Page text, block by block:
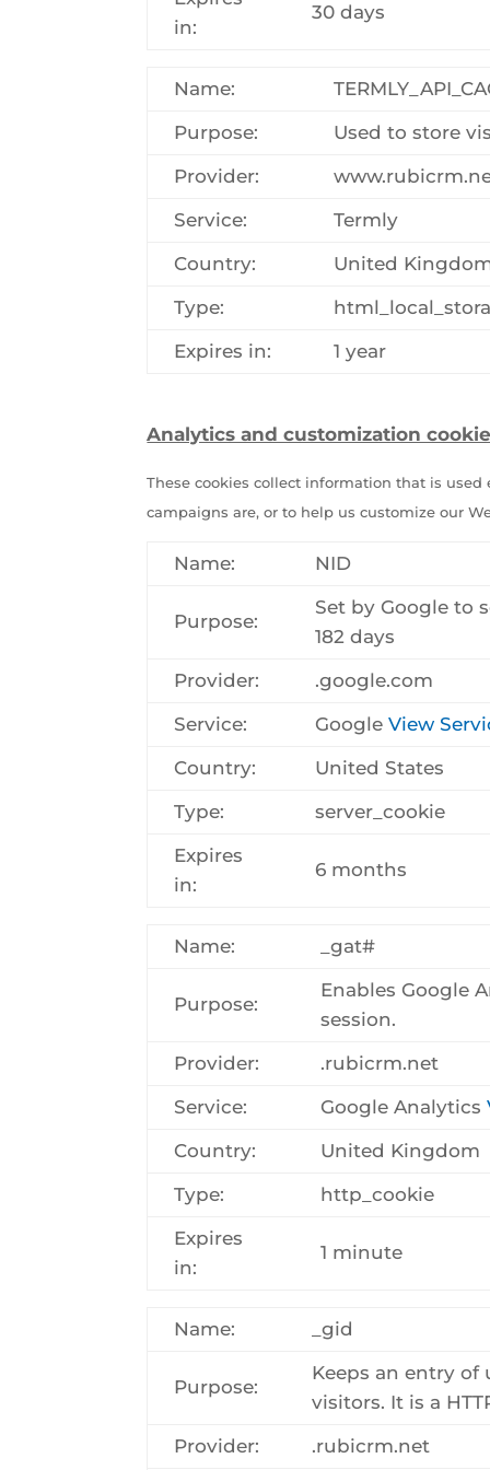
in:
30 days
Name:
Purpose:
Used to store
Provider:
Service:
Termly
Country:
United
Type:
Expires in:
1 year
Analytics and customization
These cookies collect information that is
campaigns are, or to help us customize our
Name: NID
Purpose:
Set by Google to
182 days
Provider:
.google.com
Service:
GoogleView
Country:
United States
Type:
server_cookie
Expires
in:
6 months
Name: _gat#
Purpose:
Enables Google
session.
Provider:
.rubicrm.net
Service:
Google Analytics
Country:
United Kingdom
Type:
http_cookie
Expires
in:
1 minute
Name: _gid
Purpose:
Keeps an entry
visitors. It is a
Provider:
.rubicrm.net